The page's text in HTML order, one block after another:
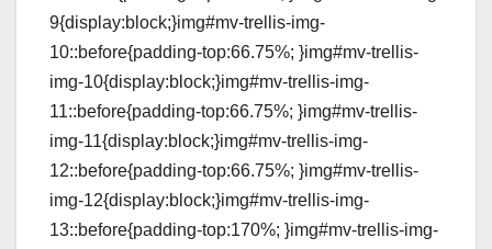
9{display:block;}img#mv-trellis-img-
10::before{padding-top:66.75%; }img#mv-trellis-
img-10{display:block;}img#mv-trellis-img-
11::before{padding-top:66.75%; }img#mv-trellis-
img-11{display:block;}img#mv-trellis-img-
12::before{padding-top:66.75%; }img#mv-trellis-
img-12{display:block;}img#mv-trellis-img-
13::before{padding-top:170%; }img#mv-trellis-img-